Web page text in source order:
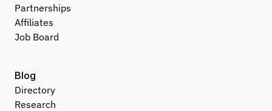
Partnerships
Affiliates
Job Board
Blog
Directory
Research